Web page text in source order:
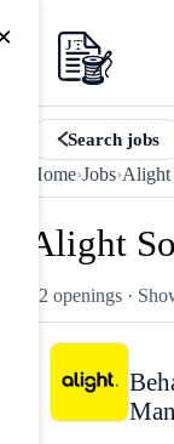
Search jobs
Home›Jobs›Alight
Alight
42 openings ·